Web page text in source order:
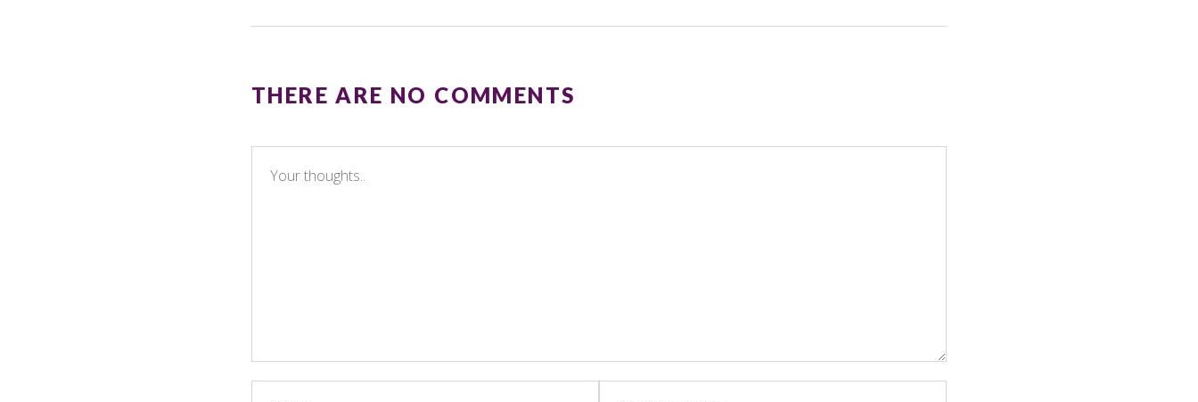
THERE ARE NO COMMENTS